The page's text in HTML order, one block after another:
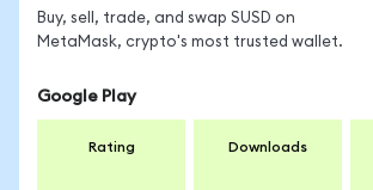
Buy, sell, trade, and swap SUSD on
MetaMask, crypto's most trusted wallet.
Google Play
Rating Downloads